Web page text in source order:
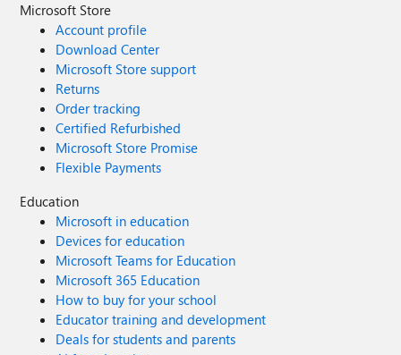
Microsoft Store
Account profile
Download Center
Microsoft Store support
Returns
Order tracking
Certified Refurbished
Microsoft Store Promise
Flexible Payments
Education
Microsoft in education
Devices for education
Microsoft Teams for Education
Microsoft 365 Education
How to buy for your school
Educator training and development
Deals for students and parents